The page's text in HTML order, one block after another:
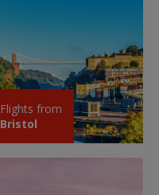
Flights from
Bristol